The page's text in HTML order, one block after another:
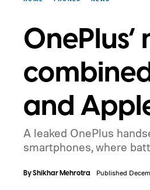
and
A leaked OnePlus
smartphones, where
ByShikhar Mehrotra Published